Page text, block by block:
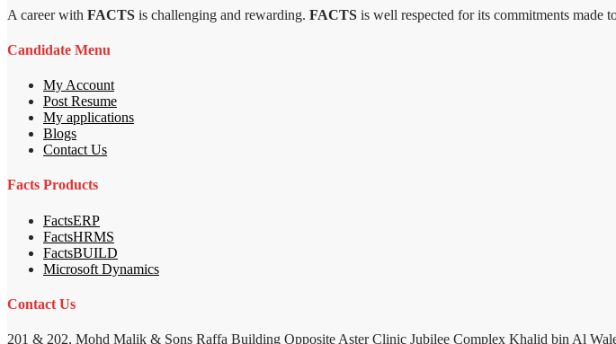
A career with FACTS is challenging and rewarding. FACTS is well respected for its commitments made
Candidate Menu
My Account
Post Resume
My applications
Blogs
Contact Us
Facts Products
FactsERP
FactsHRMS
FactsBUILD
Microsoft Dynamics
Contact Us
201 & 202, Mohd Malik & Sons Raffa Building Opposite Aster Clinic Jubilee Complex Khalid bin Al